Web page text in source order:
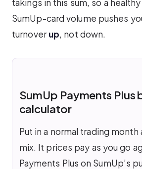
takings in this sum, so a
SumUp-card volume pushes
turnoverup, not down.
SumUp Payments Plus
calculator
Put in a normal trading month
mix. It prices pay as you go
Payments Plus on SumUp’s